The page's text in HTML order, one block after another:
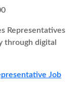
Representatives
through digital
Job